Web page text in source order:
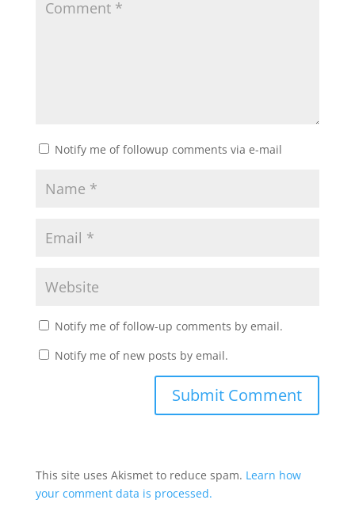
Notify me of followup comments via e-mail
Notify me of follow-up comments by email.
Notify me of new posts by email.
This site uses Akismet to reduce spam. Learn how
your comment data is processed.